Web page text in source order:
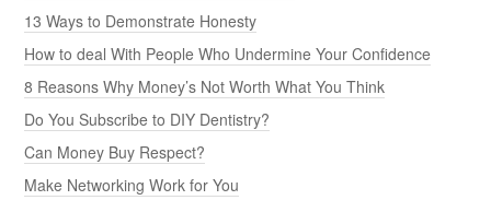
13 Ways to Demonstrate Honesty
How to deal With People Who Undermine Your Confidence
8 Reasons Why Money’s Not Worth What You Think
Do You Subscribe to DIY Dentistry?
Can Money Buy Respect?
Make Networking Work for You